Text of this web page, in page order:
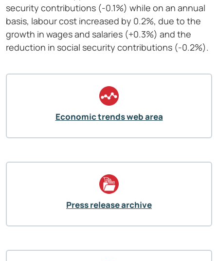
security contributions (-0.1%) while on an annual
basis, labour cost increased by 0.2%, due to the
growth in wages and salaries (+0.3%) and the
reduction in social security contributions (-0.2%).
Economic trends web area
Press release archive